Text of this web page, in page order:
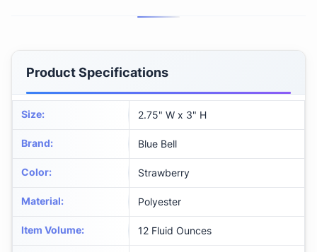
Product Specifications
Size: 2.75" W x 3" H
Brand: Blue Bell
Color: Strawberry
Material: Polyester
Item Volume: 12 Fluid Ounces